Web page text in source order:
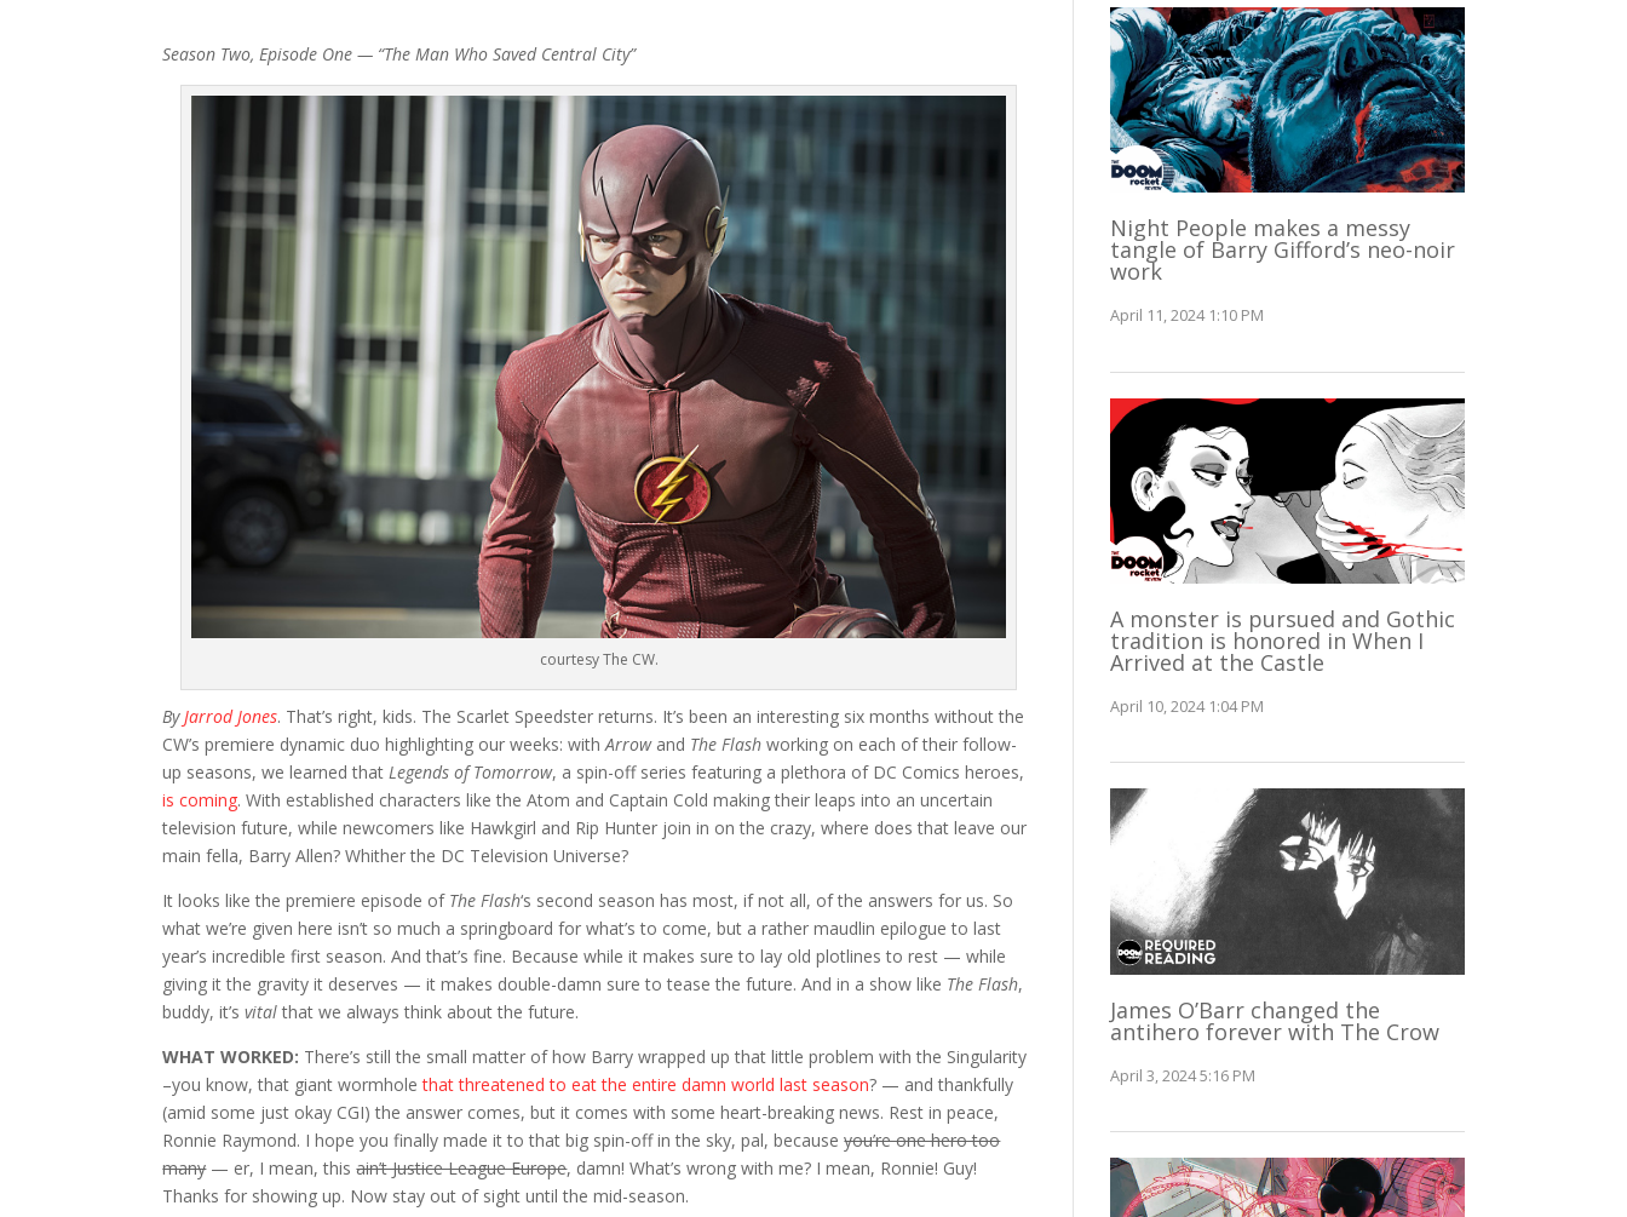
Season Two, Episode One — “The Man Who Saved Central City”
courtesy The CW.
ByJarrod Jones. That’s right, kids. The Scarlet Speedster returns. It’s been an interesting six months without the
CW’s premiere dynamic duo highlighting our weeks: withArrow and The Flashworking on each of their follow-
up seasons, we learned thatLegends of Tomorrow, a spin-off series featuring a plethora of DC Comics heroes,
is coming. With established characters like the Atom and Captain Cold making their leaps into an uncertain
television future, while newcomers like Hawkgirl and Rip Hunter join in on the crazy, where does that leave our
main fella, Barry Allen? Whither the DC Television Universe?
It looks like the premiere episode of The Flash‘s second season has most, if not all, of the answers for us. So
what we’re given here isn’t so much a springboard for what’s to come, but a rather maudlin epilogue to last
year’s incredible first season. And that’s fine. Because while it makes sure to lay old plotlines to rest — while
giving it the gravity it deserves — it makes double-damn sure to tease the future. And in a show like The Flash,
buddy, it’svitalthat we always think about the future.
WHAT WORKED: There’s still the small matter of how Barry wrapped up that little problem with the Singularity
–you know, that giant wormhole that threatened to eat the entire damn world last season? — and thankfully
(amid some just okay CGI) the answer comes, but it comes with some heart-breaking news. Rest in peace,
Ronnie Raymond. I hope you finally made it to that big spin-off in the sky, pal, becauseyou’re one hero too
many— er, I mean, thisain’t Justice League Europe, damn! What’s wrong with me? I mean, Ronnie! Guy!
Thanks for showing up. Now stay out of sight until the mid-season.
Night People makes a messy
tangle of Barry Gifford’s neo-noir
work
April 11, 2024 1:10 PM
A monster is pursued and Gothic
tradition is honored in When I
Arrived at the Castle
April 10, 2024 1:04 PM
James O’Barr changed the
antihero forever with The Crow
April 3, 2024 5:16 PM